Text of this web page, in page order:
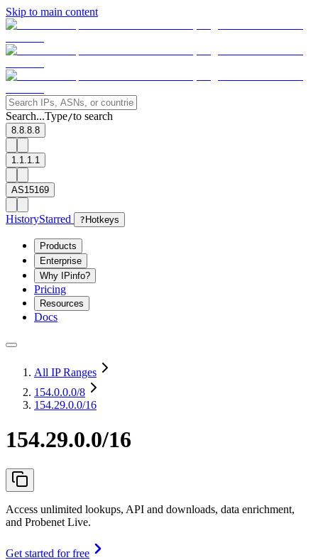
Skip to main content
Search...Type/to search
8.8.8.8
1.1.1.1
AS15169
HistoryStarred ? Hotkeys
Products
Enterprise
Why IPinfo?
Pricing
Resources
Docs
All IP Ranges
154.0.0.0/8
154.29.0.0/16
154.29.0.0/16
Access unlimited lookups, API and downloads, data enrichment,
and Probenet Live.
Get started for free